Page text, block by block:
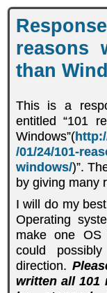
reasons
than
This is a
entitled “101
Windows”(
/01/24/101-
windows/)”.
by giving many
I will do my
Operating
make one OS
could
direction.
written all 101